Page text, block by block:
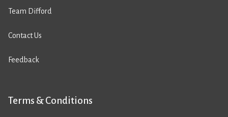
Team Difford
Contact Us
Feedback
Terms & Conditions